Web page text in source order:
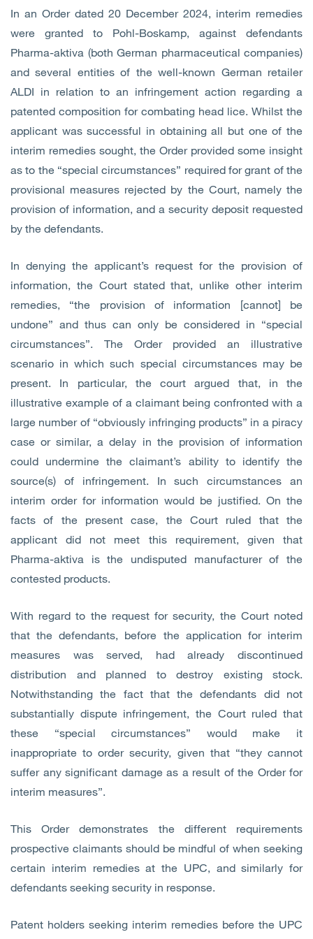
In an Order dated 20 December 2024, interim remedies
were granted to Pohl-Boskamp, against defendants
Pharma-aktiva (both German pharmaceutical companies)
and several entities of the well-known German retailer
ALDI in relation to an infringement action regarding a
patented composition for combating head lice. Whilst the
applicant was successful in obtaining all but one of the
interim remedies sought, the Order provided some insight
as to the “special circumstances” required for grant of the
provisional measures rejected by the Court, namely the
provision of information, and a security deposit requested
by the defendants.
In denying the applicant’s request for the provision of
information, the Court stated that, unlike other interim
remedies, “the provision of information [cannot] be
undone” and thus can only be considered in “special
circumstances”. The Order provided an illustrative
scenario in which such special circumstances may be
present. In particular, the court argued that, in the
illustrative example of a claimant being confronted with a
large number of “obviously infringing products” in a piracy
case or similar, a delay in the provision of information
could undermine the claimant’s ability to identify the
source(s) of infringement. In such circumstances an
interim order for information would be justified. On the
facts of the present case, the Court ruled that the
applicant did not meet this requirement, given that
Pharma-aktiva is the undisputed manufacturer of the
contested products.
With regard to the request for security, the Court noted
that the defendants, before the application for interim
measures was served, had already discontinued
distribution and planned to destroy existing stock.
Notwithstanding the fact that the defendants did not
substantially dispute infringement, the Court ruled that
these “special circumstances” would make it
inappropriate to order security, given that “they cannot
suffer any significant damage as a result of the Order for
interim measures”.
This Order demonstrates the different requirements
prospective claimants should be mindful of when seeking
certain interim remedies at the UPC, and similarly for
defendants seeking security in response.
Patent holders seeking interim remedies before the UPC